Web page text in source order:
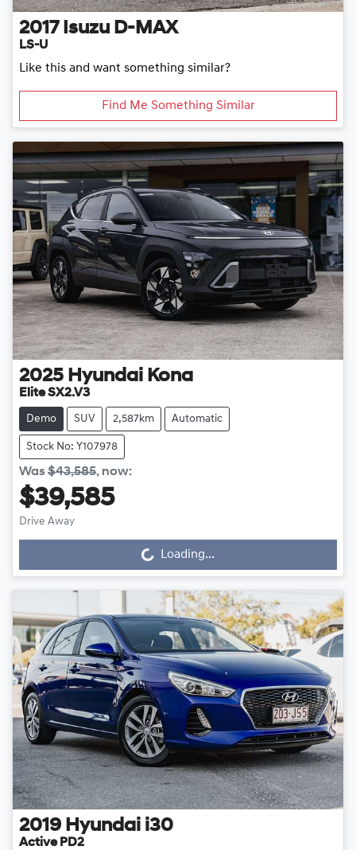
2017 Isuzu D-MAX
LS-U
Like this and want something similar?
Find Me Something Similar
2025 Hyundai Kona
Elite SX2.V3
Demo SUV 2,587km Automatic
Stock No: Y107978
Was$43,585, now:
$39,585
Drive Away
Loading... Loading...
2019 Hyundai i30
Active PD2